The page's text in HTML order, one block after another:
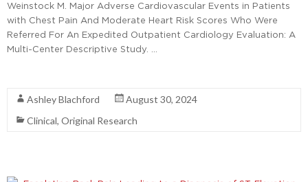
Weinstock M. Major Adverse Cardiovascular Events in Patients
with Chest Pain And Moderate Heart Risk Scores Who Were
Referred For An Expedited Outpatient Cardiology Evaluation: A
Multi-Center Descriptive Study. …
Ashley Blachford
August 30, 2024
Clinical, Original Research